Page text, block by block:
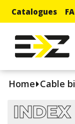
Catalogues
Home Cable
INDEX